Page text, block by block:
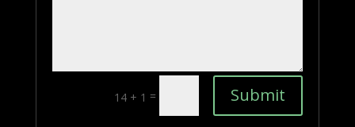
14 + 1 = Submit